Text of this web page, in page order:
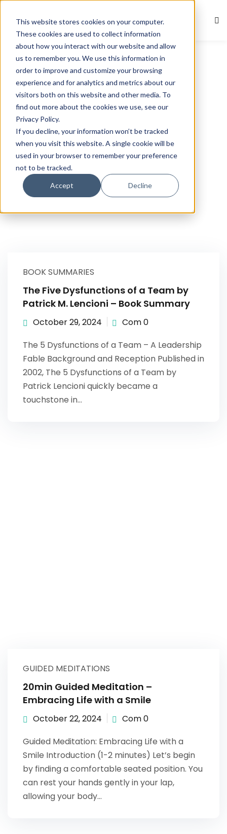
This website stores cookies on your computer.
These cookies are used to collect information
about how you interact with our website and allow
us to remember you. We use this information in
order to improve and customize your browsing
experience and for analytics and metrics about our
visitors both on this website and other media. To
find out more about the cookies we use, see our
Privacy Policy.
If you decline, your information won’t be tracked
when you visit this website. A single cookie will be
used in your browser to remember your preference
not to be tracked.
Accept Decline
BOOK SUMMARIES
The Five Dysfunctions of a Team by
Patrick M. Lencioni – Book Summary
October 29, 2024
Com 0
The 5 Dysfunctions of a Team – A Leadership
Fable Background and Reception Published in
2002, The 5 Dysfunctions of a Team by
Patrick Lencioni quickly became a
touchstone in…
GUIDED MEDITATIONS
20min Guided Meditation –
Embracing Life with a Smile
October 22, 2024
Com 0
Guided Meditation: Embracing Life with a
Smile Introduction (1-2 minutes) Let’s begin
by finding a comfortable seated position. You
can rest your hands gently in your lap,
allowing your body…
Sign in Sign up
Sign in
Don’t have an account?Sign up
Remember me Lost your password?